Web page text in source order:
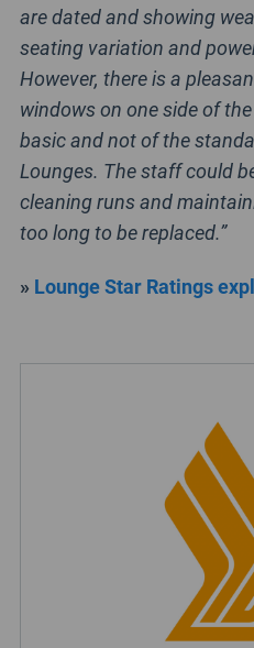
are dated and showing
seating variation and
However, there is a
windows on one side of
basic and not of the
Lounges. The staff could
cleaning runs and
too long to be replaced.”
» Lounge Star Ratings